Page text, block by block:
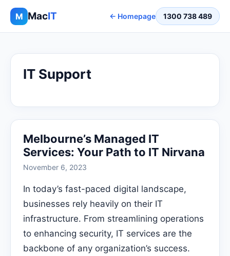
M MacIT ← Homepage 1300 738 489
IT Support
Melbourne’s Managed IT
Services: Your Path to IT Nirvana
November 6, 2023
In today’s fast-paced digital landscape,
businesses rely heavily on their IT
infrastructure. From streamlining operations
to enhancing security, IT services are the
backbone of any organization’s success.